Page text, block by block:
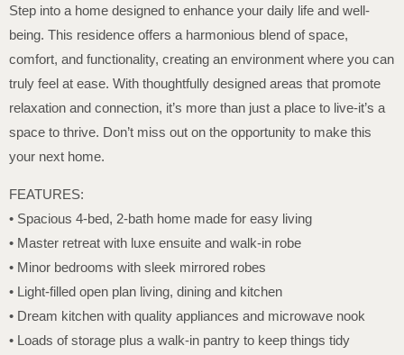
Step into a home designed to enhance your daily life and well-
being. This residence offers a harmonious blend of space,
comfort, and functionality, creating an environment where you can
truly feel at ease. With thoughtfully designed areas that promote
relaxation and connection, it’s more than just a place to live-it’s a
space to thrive. Don’t miss out on the opportunity to make this
your next home.
FEATURES:
• Spacious 4-bed, 2-bath home made for easy living
• Master retreat with luxe ensuite and walk-in robe
• Minor bedrooms with sleek mirrored robes
• Light-filled open plan living, dining and kitchen
• Dream kitchen with quality appliances and microwave nook
• Loads of storage plus a walk-in pantry to keep things tidy